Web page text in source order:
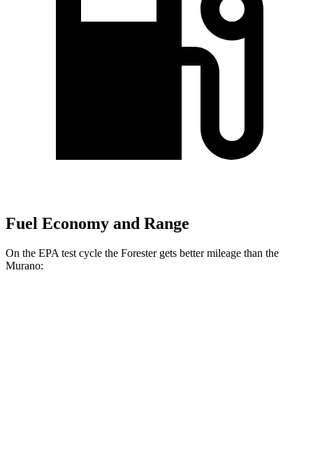
Fuel Economy and Range
On the EPA test cycle the Forester gets better mileage than the
Murano: